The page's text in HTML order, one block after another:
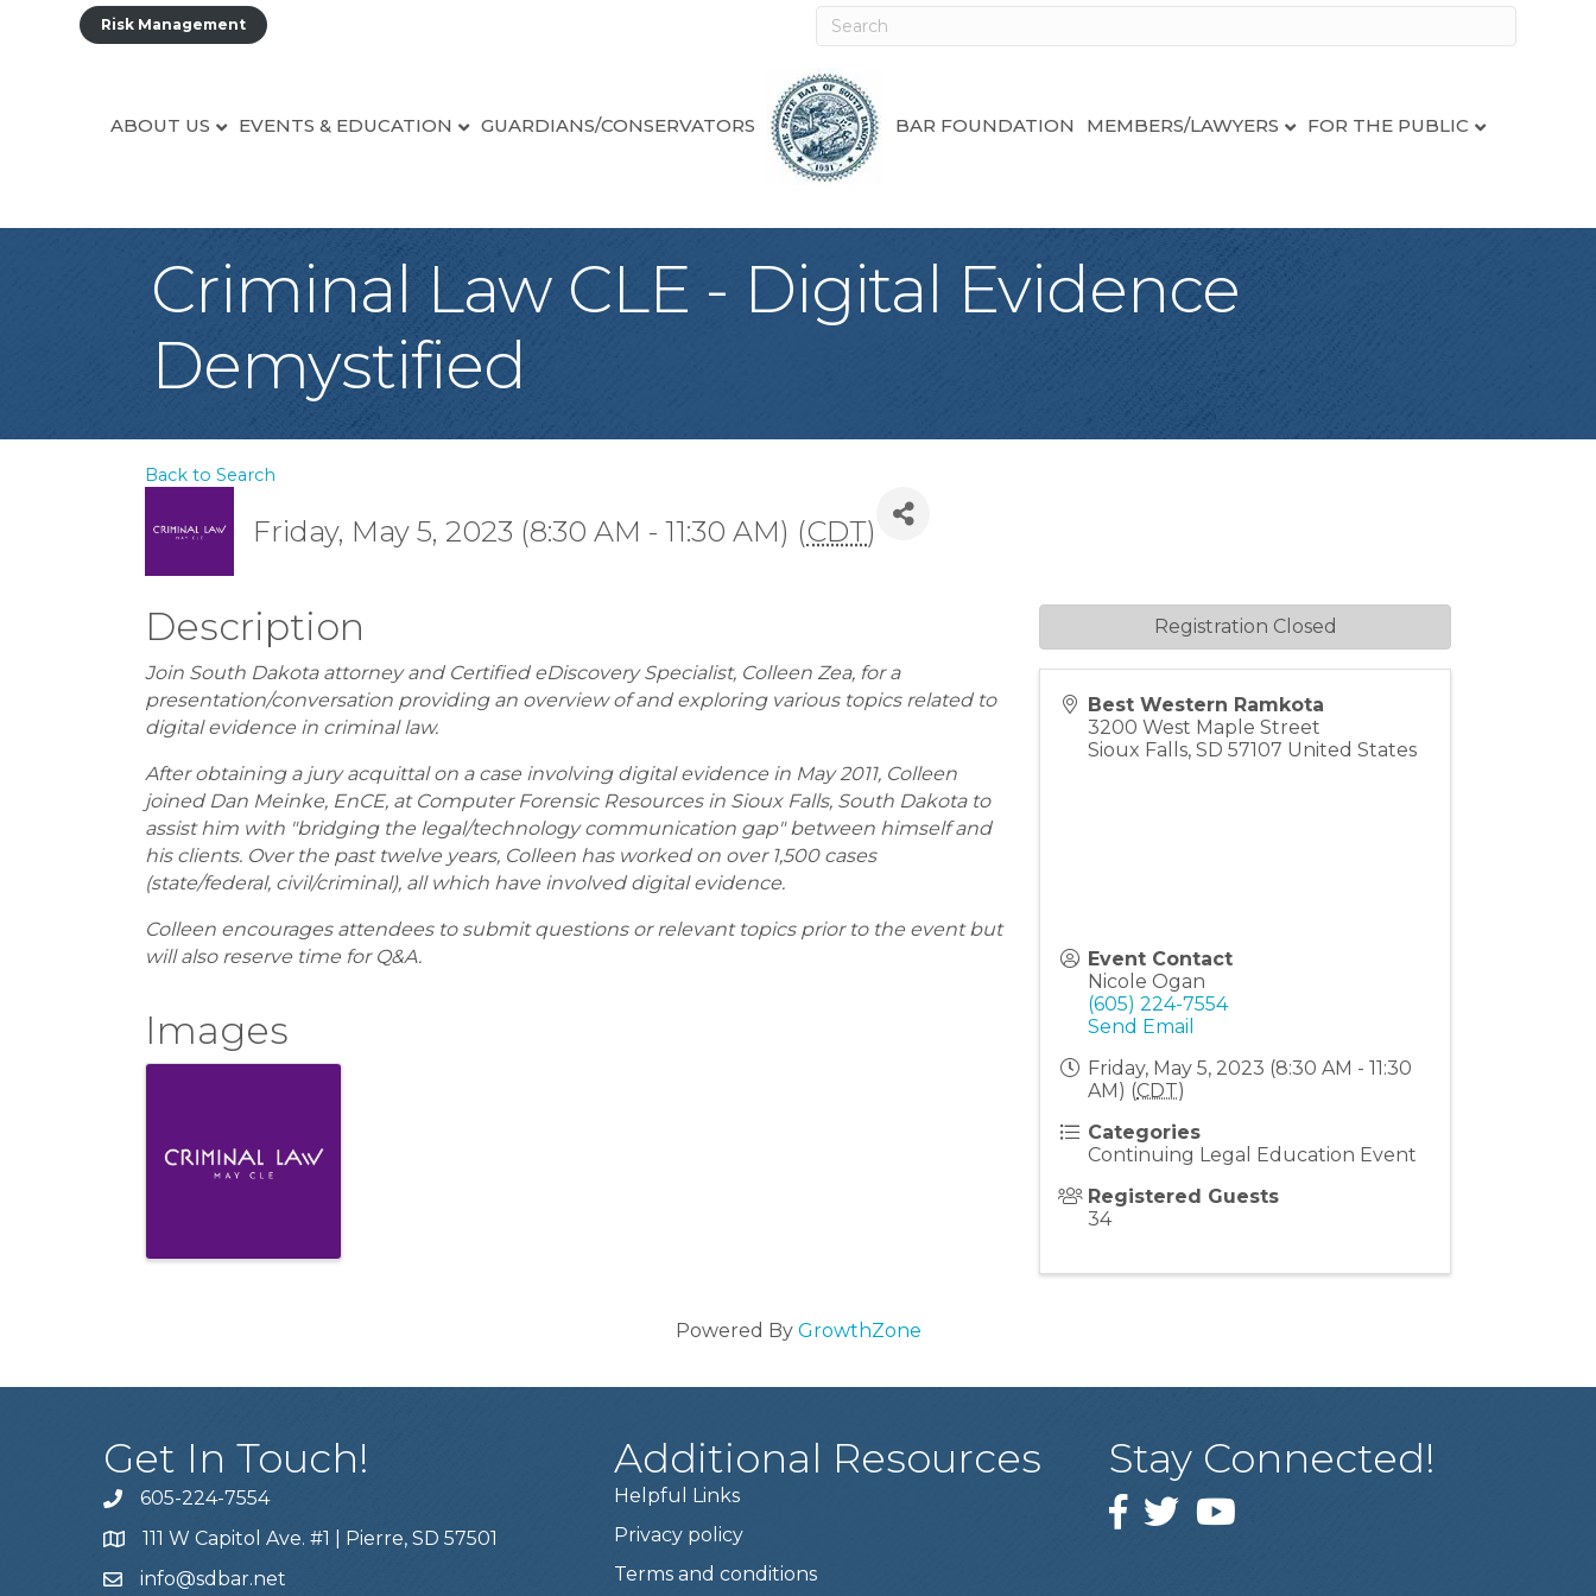
Risk Management
ABOUT US EVENTS & EDUCATION GUARDIANS/CONSERVATORS BAR FOUNDATION MEMBERS/LAWYERS FOR THE PUBLIC
Criminal Law CLE - Digital Evidence
Demystified
Back to Search
Friday, May 5, 2023 (8:30 AM - 11:30 AM) (CDT)
Description
Join South Dakota attorney and Certified eDiscovery Specialist, Colleen Zea, for a
presentation/conversation providing an overview of and exploring various topics related to
digital evidence in criminal law.
After obtaining a jury acquittal on a case involving digital evidence in May 2011, Colleen
joined Dan Meinke, EnCE, at Computer Forensic Resources in Sioux Falls, South Dakota to
assist him with "bridging the legal/technology communication gap" between himself and
his clients. Over the past twelve years, Colleen has worked on over 1,500 cases
(state/federal, civil/criminal), all which have involved digital evidence.
Colleen encourages attendees to submit questions or relevant topics prior to the event but
will also reserve time for Q&A.
Images
Best Western Ramkota
3200 West Maple Street
Sioux Falls,SD 57107 United States
Event Contact
Nicole Ogan
(605) 224-7554
Send Email
Friday, May 5, 2023 (8:30 AM - 11:30
AM) (CDT)
Categories
Continuing Legal Education Event
Registered Guests
34
Registration Closed
Powered By GrowthZone
Get In Touch!
605-224-7554
111 W Capitol Ave. #1 | Pierre, SD 57501
info@sdbar.net
Additional Resources
Helpful Links
Privacy policy
Terms and conditions
Stay Connected!
Facebook
TwitterYouTube